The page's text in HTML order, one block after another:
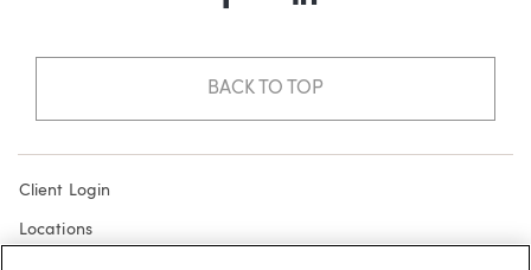
FacebookLinkedIn
BACK TO TOP
Client Login
Locations